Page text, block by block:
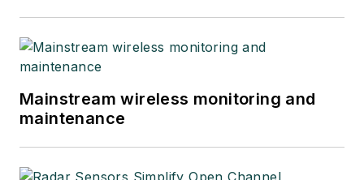
Mainstream wireless monitoring and
maintenance